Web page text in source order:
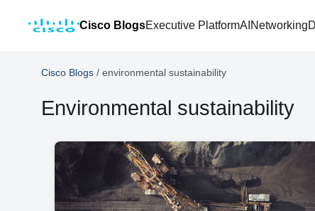
Cisco BlogsExecutive PlatformAI Networking
Cisco Blogs / environmental sustainability
Environmental sustainability